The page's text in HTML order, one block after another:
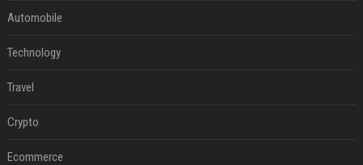
Automobile
Technology
Travel
Crypto
Ecommerce